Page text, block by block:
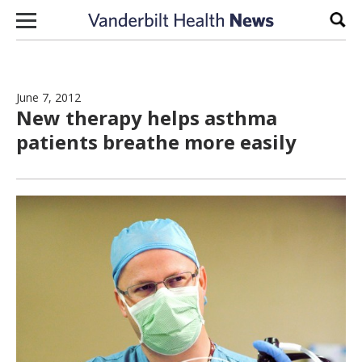
Skip to content
June 7, 2012
New therapy helps asthma
patients breathe more easily